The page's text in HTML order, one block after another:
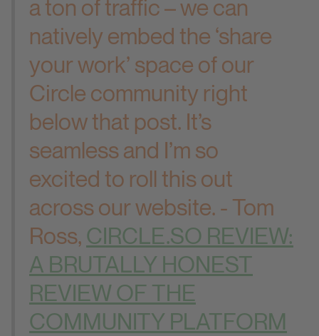
a ton of traffic – we can
natively embed the ‘share
your work’ space of our
Circle community right
below that post. It’s
seamless and I’m so
excited to roll this out
across our website. - Tom
Ross, CIRCLE.SO REVIEW:
A BRUTALLY HONEST
REVIEW OF THE
COMMUNITY PLATFORM